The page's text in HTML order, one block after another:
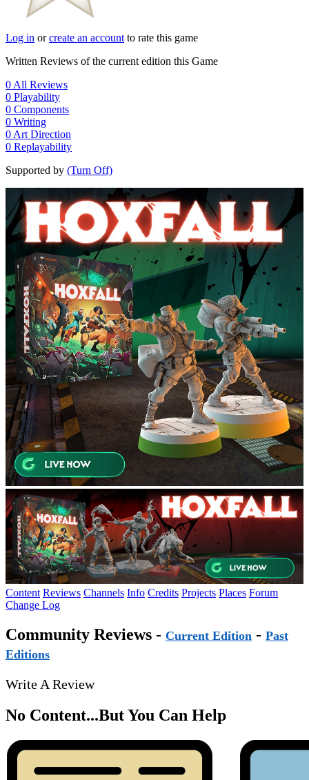
Log in orcreate an account to rate this game
Written Reviews of the current edition this Game
0 All Reviews
0 Playability
0 Components
0 Writing
0 Art Direction
0 Replayability
Supported by (Turn Off)
Content Reviews Channels Info Credits Projects Places Forum
Change Log
Community Reviews - Current Edition - Past
Editions
Write A Review
No Content...But You Can Help